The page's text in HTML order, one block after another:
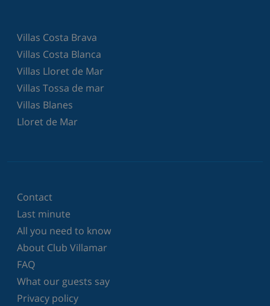
Villas Costa Brava
Villas Costa Blanca
Villas Lloret de Mar
Villas Tossa de mar
Villas Blanes
Lloret de Mar
Contact
Last minute
All you need to know
About Club Villamar
FAQ
What our guests say
Privacy policy